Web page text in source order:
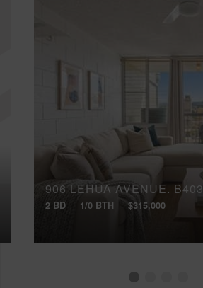
906 LEHUA AVENUE, B403
2 BD 1/0 BTH $315,000